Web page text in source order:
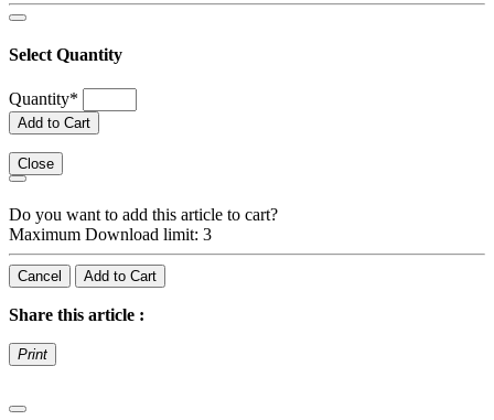
Select Quantity
Quantity*
Add to Cart
Close
Do you want to add this article to cart?
Maximum Download limit: 3
Cancel Add to Cart
Share this article :
Print